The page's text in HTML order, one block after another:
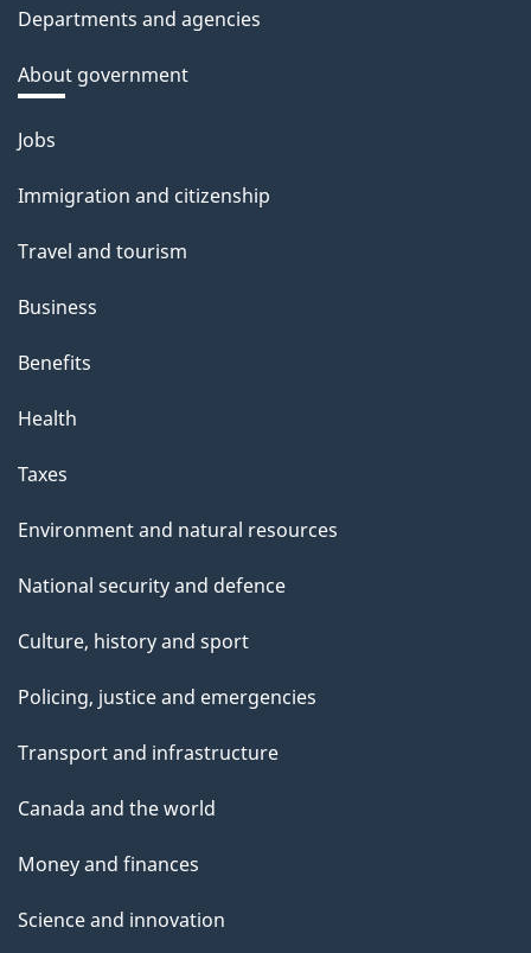
Departments and agencies
About government
Themes
topics
Jobs
Immigration and citizenship
Travel and tourism
Business
Benefits
Health
Taxes
Environment and natural resources
National security and defence
Culture, history and sport
Policing, justice and emergencies
Transport and infrastructure
Canada and the world
Money and finances
Science and innovation